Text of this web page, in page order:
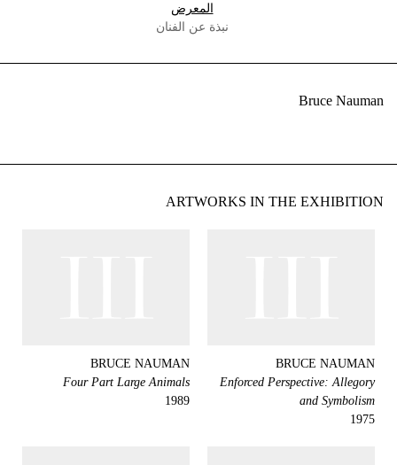
المعرض
نبذة عن الفنان
Bruce Nauman
ARTWORKS IN THE EXHIBITION
BRUCE NAUMAN
Enforced Perspective: Allegory
and Symbolism
1975
BRUCE NAUMAN
Four Part Large Animals
1989